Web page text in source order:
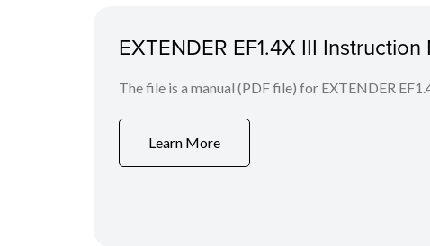
EXTENDER EF1.4X III Instruction
The file is a manual (PDF file) for EXTENDER
Learn More